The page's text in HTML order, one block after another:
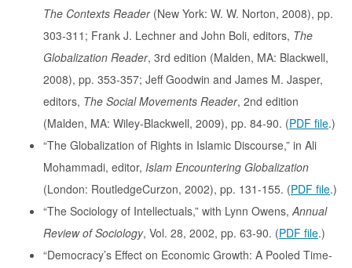
The Contexts Reader(New York: W. W. Norton, 2008), pp.
303-311; Frank J. Lechner and John Boli, editors, The
Globalization Reader, 3rd edition (Malden, MA: Blackwell,
2008), pp. 353-357; Jeff Goodwin and James M. Jasper,
editors, The Social Movements Reader, 2nd edition
(Malden, MA: Wiley-Blackwell, 2009), pp. 84-90. (PDF file.)
“The Globalization of Rights in Islamic Discourse,” in Ali
Mohammadi, editor, Islam Encountering Globalization
(London: RoutledgeCurzon, 2002), pp. 131-155. (PDF file.)
“The Sociology of Intellectuals,” with Lynn Owens,Annual
Review of Sociology, Vol. 28, 2002, pp. 63-90. (PDF file.)
“Democracy’s Effect on Economic Growth: A Pooled Time-